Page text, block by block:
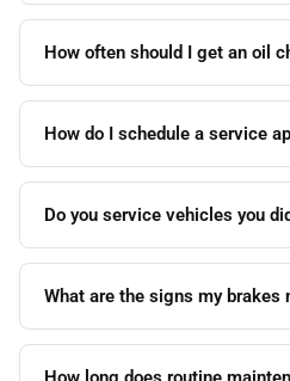
How often should I get an oil
How do I schedule a service
Do you service vehicles you
What are the signs my brakes